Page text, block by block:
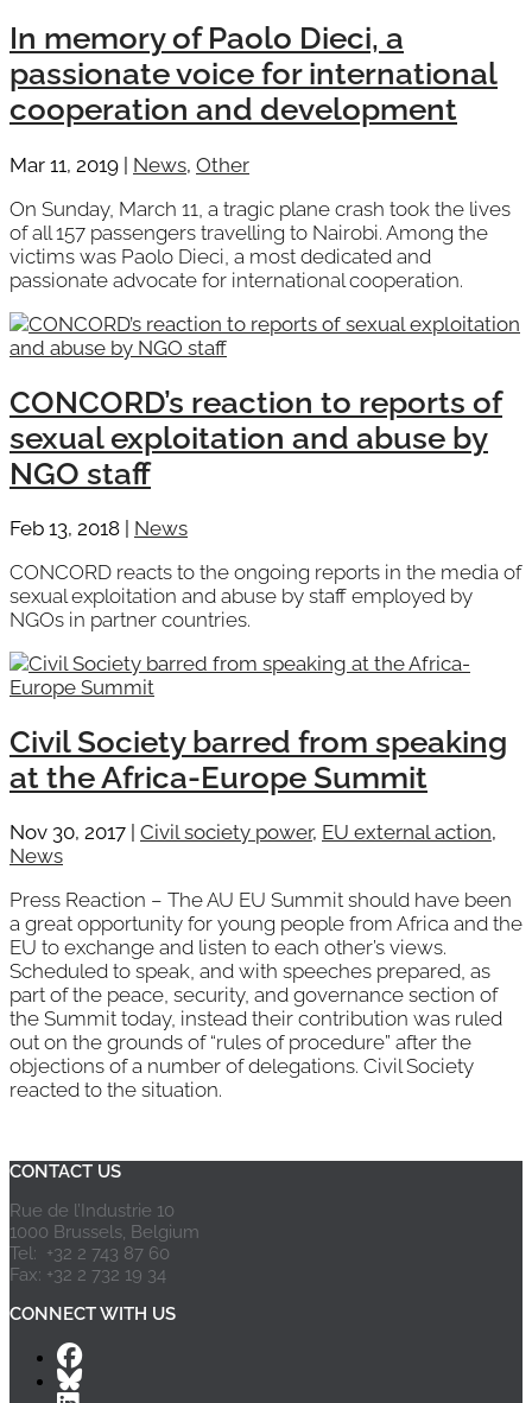
In memory of Paolo Dieci, a
passionate voice for international
cooperation and development
Mar 11, 2019 | News, Other
On Sunday, March 11, a tragic plane crash took the lives
of all 157 passengers travelling to Nairobi. Among the
victims was Paolo Dieci, a most dedicated and
passionate advocate for international cooperation.
CONCORD’s reaction to reports of
sexual exploitation and abuse by
NGO staff
Feb 13, 2018 | News
CONCORD reacts to the ongoing reports in the media of
sexual exploitation and abuse by staff employed by
NGOs in partner countries.
Civil Society barred from speaking
at the Africa-Europe Summit
Nov 30, 2017 Civil society power, EU external action,
News
Press Reaction – The AU EU Summit should have been
a great opportunity for young people from Africa and the
EU to exchange and listen to each other’s views.
Scheduled to speak, and with speeches prepared, as
part of the peace, security, and governance section of
the Summit today, instead their contribution was ruled
out on the grounds of “rules of procedure” after the
objections of a number of delegations. Civil Society
reacted to the situation.
CONTACT US
Rue de l’Industrie 10
1000 Brussels, Belgium
Tel: +32 2 743 87 60
Fax: +32 2 732 19 34
CONNECT WITH US